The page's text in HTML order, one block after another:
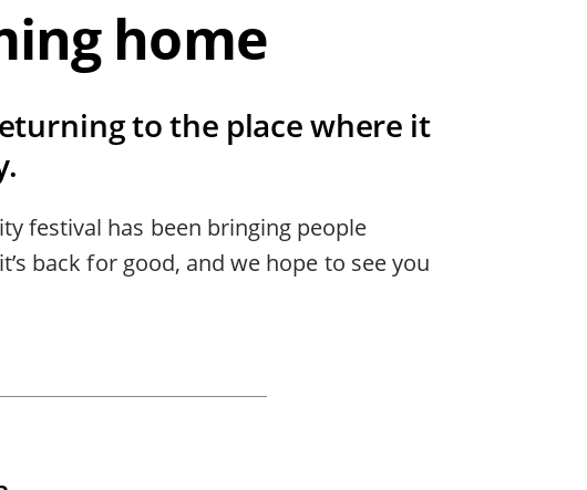
home
to the place where it
festival has been bringing people
back for good, and we hope to see you